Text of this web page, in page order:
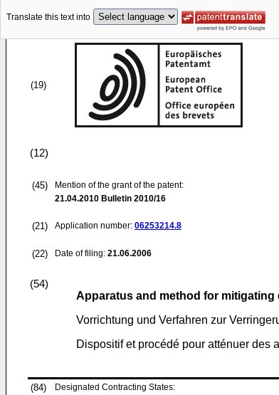
Translate this text into
(19)
(12)
(45)
Mention of the grant of the patent:
21.04.2010 Bulletin 2010/16
(21) Application number: 06253214.8
(22) Date of filing: 21.06.2006
(54)
Apparatus and method for
Vorrichtung und Verfahren zur
Dispositif et procédé pour atténuer des
(84)
Designated Contracting States: